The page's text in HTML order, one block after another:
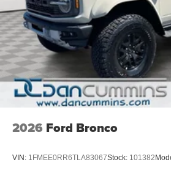
2026 Ford Bronco
VIN: 1FMEE0RR6TLA83067Stock: 101382